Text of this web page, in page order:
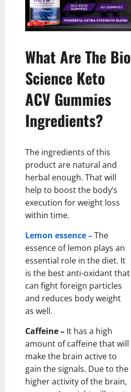
What Are The Bio
Science Keto
ACV Gummies
Ingredients?
The ingredients of this
product are natural and
herbal enough. That will
help to boost the body’s
execution for weight loss
within time.
Lemon essence –The
essence of lemon plays an
essential role in the diet. It
is the best anti-oxidant that
can fight foreign particles
and reduces body weight
as well.
Caffeine – It has a high
amount of caffeine that will
make the brain active to
gain the signals. Due to the
higher activity of the brain,